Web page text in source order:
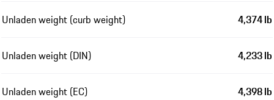
Unladen weight (curb weight) 4,374 lb
Unladen weight (DIN) 4,233 lb
Unladen weight (EC) 4,398 lb